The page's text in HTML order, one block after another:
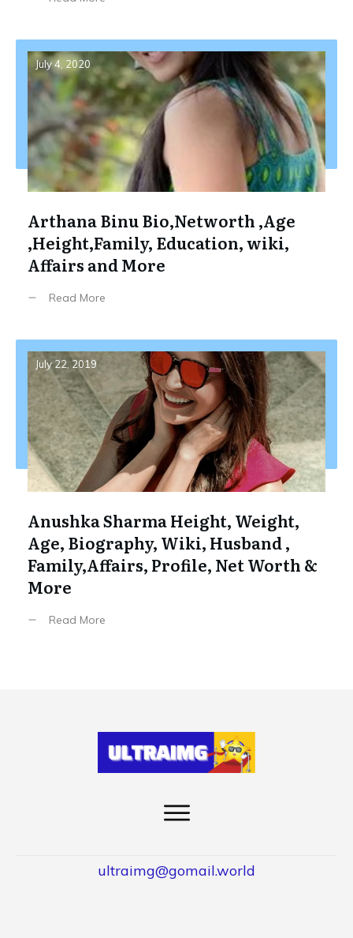
July 4, 2020
Arthana Binu Bio,Networth ,Age
,Height,Family, Education, wiki,
Affairs and More
Read More
July 22, 2019
Anushka Sharma Height, Weight,
Age, Biography, Wiki, Husband ,
Family,Affairs, Profile, Net Worth &
More
Read More
ultraimg@gomail.world